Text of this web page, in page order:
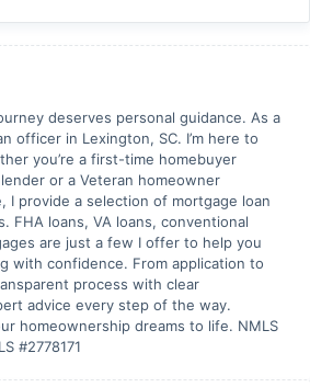
deserves personal guidance. As a
officer in Lexington, SC. I’m here to
you’re a first-time homebuyer
or a Veteran homeowner
I provide a selection of mortgage loan
FHA loans, VA loans, conventional
are just a few I offer to help you
with confidence. From application to
process with clear
advice every step of the way.
homeownership dreams to life. NMLS
#2778171